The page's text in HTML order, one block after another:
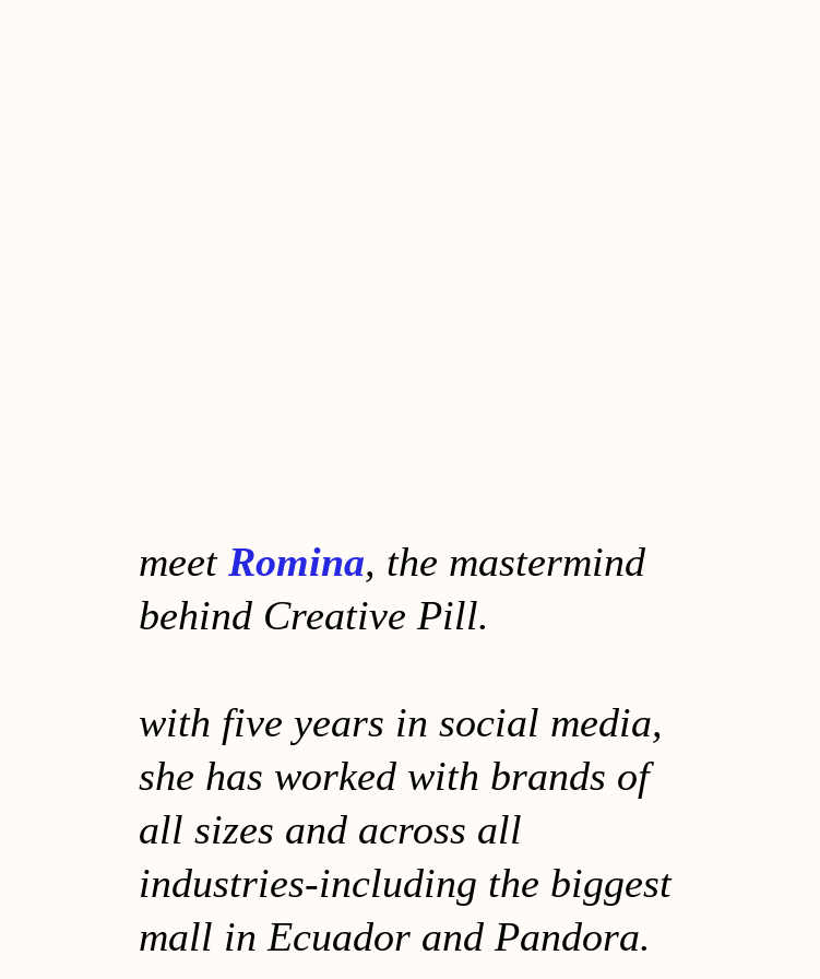
meet Romina, the mastermind
behind Creative Pill.
with five years in social media,
she has worked with brands of
all sizes and across all
industries-including the biggest
mall in Ecuador and Pandora.